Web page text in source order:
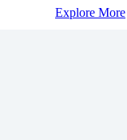
Explore More